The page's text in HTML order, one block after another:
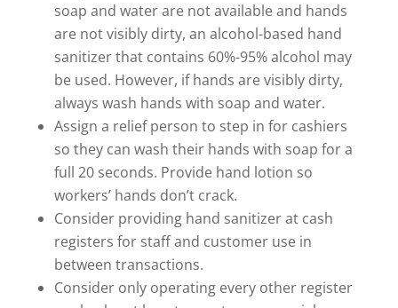
soap and water are not available and hands
are not visibly dirty, an alcohol-based hand
sanitizer that contains 60%-95% alcohol may
be used. However, if hands are visibly dirty,
always wash hands with soap and water.
Assign a relief person to step in for cashiers
so they can wash their hands with soap for a
full 20 seconds. Provide hand lotion so
workers’ hands don’t crack.
Consider providing hand sanitizer at cash
registers for staff and customer use in
between transactions.
Consider only operating every other register